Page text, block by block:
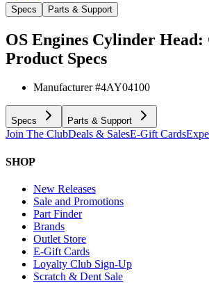
Specs Parts & Support
OS Engines Cylinder Head:
Product Specs
Manufacturer #4AY04100
Specs Parts & Support
Join The ClubDeals & SalesE-Gift Cards
SHOP
New Releases
Sale and Promotions
Part Finder
Brands
Outlet Store
E-Gift Cards
Loyalty Club Sign-Up
Scratch & Dent Sale